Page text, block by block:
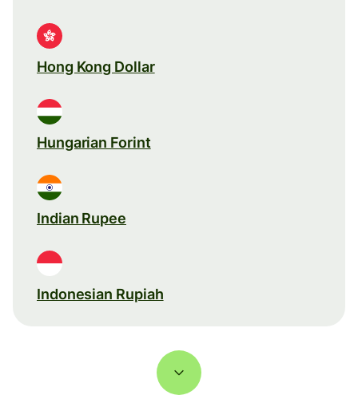
Hong Kong Dollar
Hungarian Forint
Indian Rupee
Indonesian Rupiah